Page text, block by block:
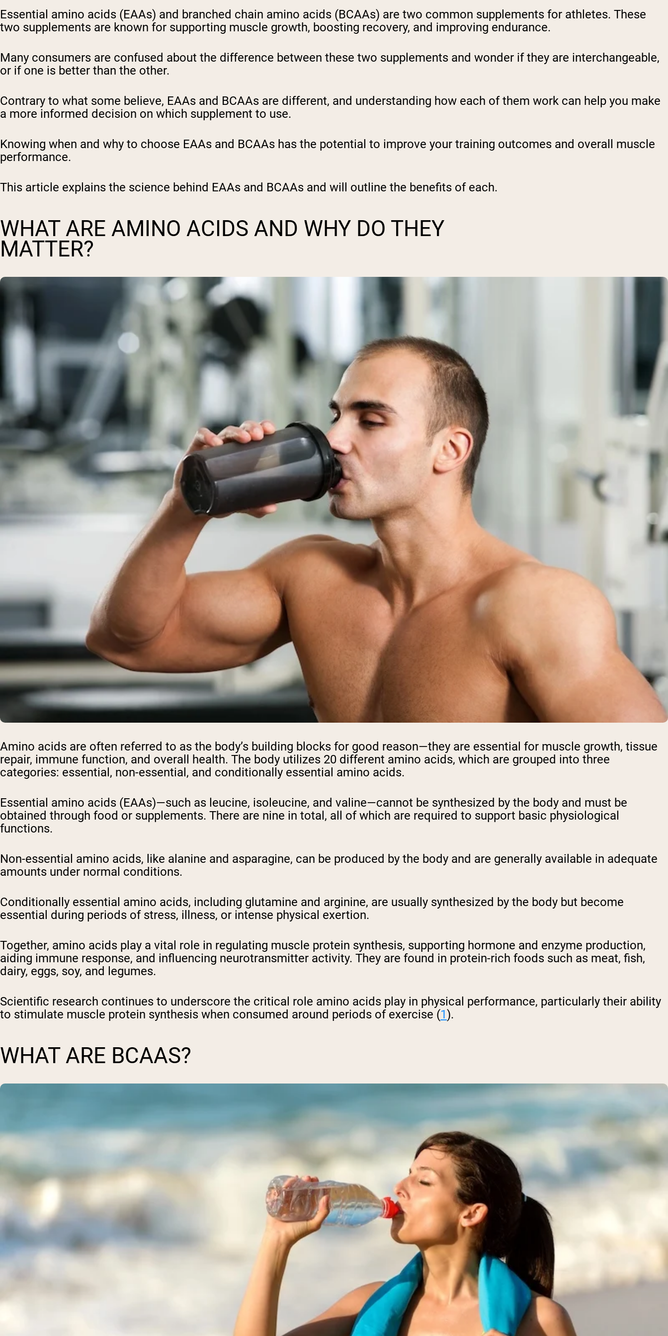
Essential amino acids (EAAs) and branched chain amino acids (BCAAs) are two common supplements for athletes. These
two supplements are known for supporting muscle growth, boosting recovery, and improving endurance.
Many consumers are confused about the difference between these two supplements and wonder if they are interchangeable,
or if one is better than the other.
Contrary to what some believe, EAAs and BCAAs are different, and understanding how each of them work can help you make
a more informed decision on which supplement to use.
Knowing when and why to choose EAAs and BCAAs has the potential to improve your training outcomes and overall muscle
performance.
This article explains the science behind EAAs and BCAAs and will outline the benefits of each.
WHAT ARE AMINO ACIDS AND WHY DO THEY
MATTER?
Amino acids are often referred to as the body’s building blocks for good reason—they are essential for muscle growth, tissue
repair, immune function, and overall health. The body utilizes 20 different amino acids, which are grouped into three
categories: essential, non-essential, and conditionally essential amino acids.
Essential amino acids (EAAs)—such as leucine, isoleucine, and valine—cannot be synthesized by the body and must be
obtained through food or supplements. There are nine in total, all of which are required to support basic physiological
functions.
Non-essential amino acids, like alanine and asparagine, can be produced by the body and are generally available in adequate
amounts under normal conditions.
Conditionally essential amino acids, including glutamine and arginine, are usually synthesized by the body but become
essential during periods of stress, illness, or intense physical exertion.
Together, amino acids play a vital role in regulating muscle protein synthesis, supporting hormone and enzyme production,
aiding immune response, and influencing neurotransmitter activity. They are found in protein-rich foods such as meat, fish,
dairy, eggs, soy, and legumes.
Scientific research continues to underscore the critical role amino acids play in physical performance, particularly their ability
to stimulate muscle protein synthesis when consumed around periods of exercise (1).
WHAT ARE BCAAS?
Shipping Country:
Shop Now